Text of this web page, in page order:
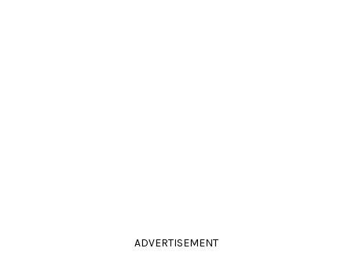
ADVERTISEMENT